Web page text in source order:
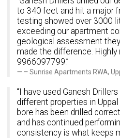
to 340 feet and hit a major
testing showed over 3000
exceeding our apartment
geological assessment
made the difference.
9966097799.”
– Sunrise Apartments RWA,
“I have used Ganesh
different properties in Uppal
bore has been drilled
and has continued
consistency is what keeps